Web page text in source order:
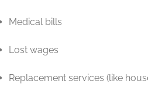
Medical bills
Lost wages
Replacement services (like